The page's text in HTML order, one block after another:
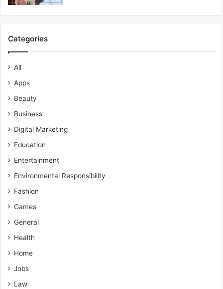
Categories
All
Apps
Beauty
Business
Digital Marketing
Education
Entertainment
Environmental Responsibility
Fashion
Games
General
Health
Home
Jobs
Law